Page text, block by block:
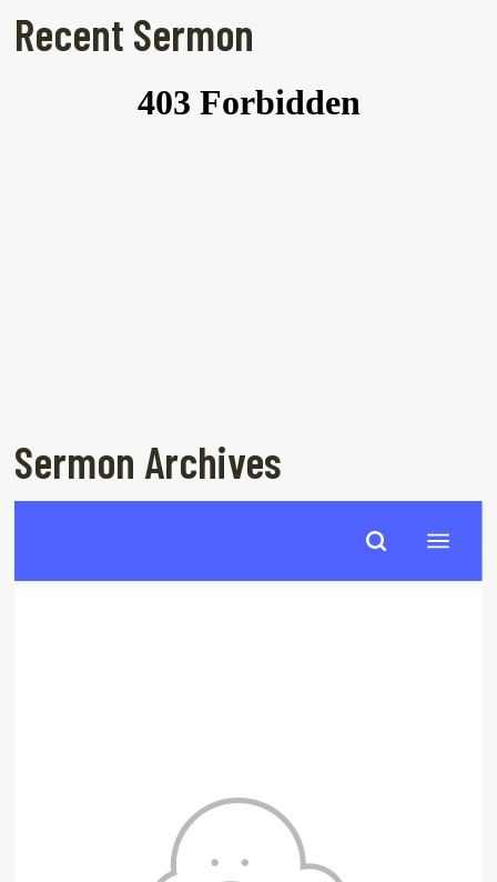
Recent Sermon
Sermon Archives